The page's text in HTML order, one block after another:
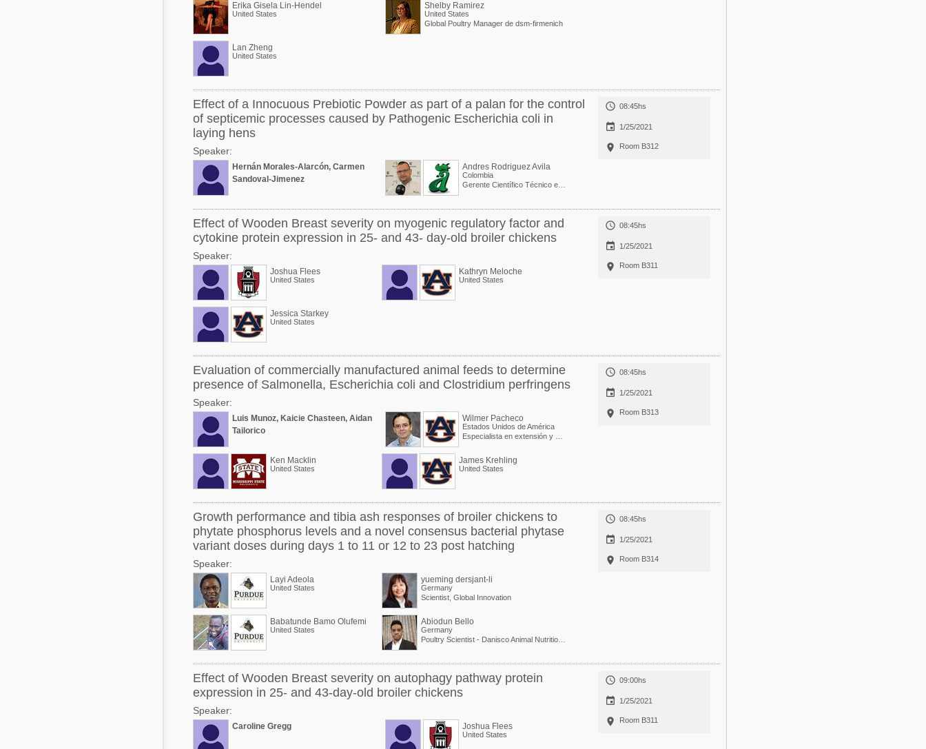
Erika Gisela Lin-Hendel
United States
Shelby Ramirez
United States
Global Poultry Manager de dsm-firmenich
Lan Zheng
United States
Effect of a Innocuous Prebiotic Powder as part of a palan for the control
of septicemic processes caused by Pathogenic Escherichia coli in
laying hens
Speaker:
Hernán Morales-Alarcón, Carmen
Sandoval-Jimenez
Andres Rodriguez Avila
Colombia
Gerente Científico Técnico en BioARA S.A.S.
 08:45hs
 1/25/2021
 Room B312
Effect of Wooden Breast severity on myogenic regulatory factor and
cytokine protein expression in 25- and 43- day-old broiler chickens
Speaker:
Joshua Flees
United States
Kathryn Meloche
United States
Jessica Starkey
United States
 08:45hs
 1/25/2021
 Room B311
Evaluation of commercially manufactured animal feeds to determine
presence of Salmonella, Escherichia coli and Clostridium perfringens
Speaker:
Luis Munoz, Kaicie Chasteen, Aidan
Tailorico
Wilmer Pacheco
Estados Unidos de América
Ken Macklin
United States
James Krehling
United States
 08:45hs
 1/25/2021
 Room B313
Growth performance and tibia ash responses of broiler chickens to
phytate phosphorus levels and a novel consensus bacterial phytase
variant doses during days 1 to 11 or 12 to 23 post hatching
Speaker:
Layi Adeola
United States
yueming dersjant-li
Germany
Scientist, Global Innovation
Babatunde Bamo Olufemi
United States
Abiodun Bello
Germany
Poultry Scientist - Danisco Animal Nutrition at International Flavors & Fragrances
 08:45hs
 1/25/2021
 Room B314
Effect of Wooden Breast severity on autophagy pathway protein
expression in 25- and 43-day-old broiler chickens
Speaker:
Caroline Gregg Joshua Flees
United States
 09:00hs
 1/25/2021
 Room B311